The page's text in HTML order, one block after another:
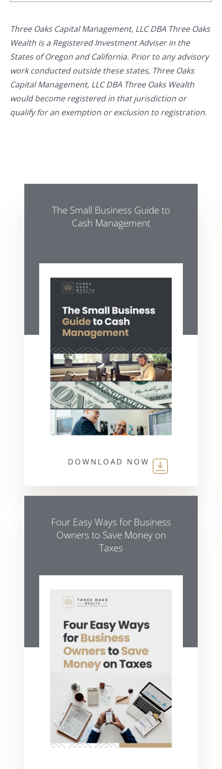
Three Oaks Capital Management, LLC DBA Three Oaks
Wealth is a Registered Investment Adviser in the
States of Oregon and California. Prior to any advisory
work conducted outside these states, Three Oaks
Capital Management, LLC DBA Three Oaks Wealth
would become registered in that jurisdiction or
qualify for an exemption or exclusion to registration.
The Small Business Guide to
Cash Management
DOWNLOAD NOW
Four Easy Ways for Business
Owners to Save Money on
Taxes